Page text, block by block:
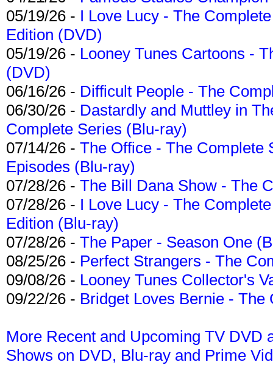
05/19/26 - I Love Lucy - The
Edition (DVD)
05/19/26 - Looney Tunes Cartoons -
(DVD)
06/16/26 - Difficult People - The
06/30/26 - Dastardly and Muttley in
Complete Series (Blu-ray)
07/14/26 - The Office - The Complete
Episodes (Blu-ray)
07/28/26 - The Bill Dana Show - The
07/28/26 - I Love Lucy - The
Edition (Blu-ray)
07/28/26 - The Paper - Season One
08/25/26 - Perfect Strangers - The
09/08/26 - Looney Tunes Collector's
09/22/26 - Bridget Loves Bernie -
More Recent and Upcoming TV DVD
Shows on DVD, Blu-ray and Prime